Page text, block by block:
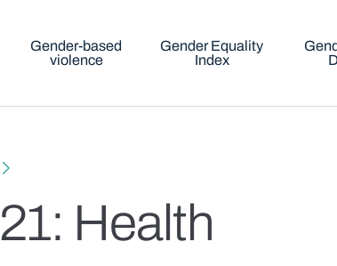
Gender-based
violence
Gender Equality
Index
Health